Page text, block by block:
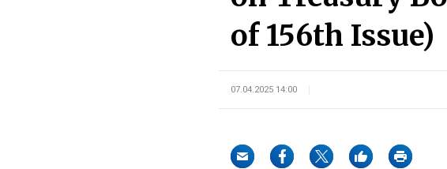
of 156th Issue)
07.04.2025 14:00